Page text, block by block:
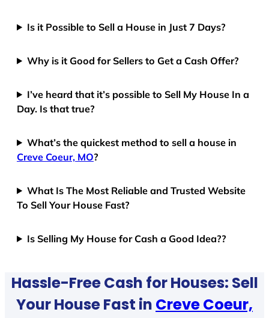
Is it Possible to Sell a House in Just 7 Days?
Why is it Good for Sellers to Get a Cash Offer?
I’ve heard that it’s possible to Sell My House In a
Day. Is that true?
What’s the quickest method to sell a house in
Creve Coeur, MO?
What Is The Most Reliable and Trusted Website
To Sell Your House Fast?
Is Selling My House for Cash a Good Idea??
Hassle-Free Cash for Houses: Sell
Your House Fast in Creve Coeur,